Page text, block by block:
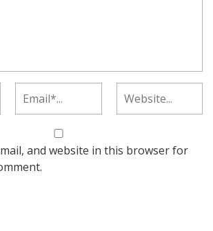
and website in this browser for